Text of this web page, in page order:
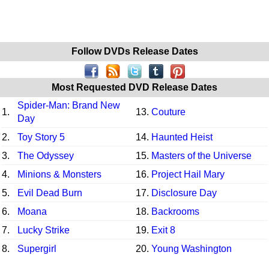
Follow DVDs Release Dates
Most Requested DVD Release Dates
1.
Spider-Man: Brand New
Day
13. Couture
2. Toy Story 5 14. Haunted Heist
3.
The Odyssey 15. Masters of the Universe
4.
Minions & Monsters 16. Project Hail Mary
5.
Evil Dead Burn 17. Disclosure Day
6.
Moana 18. Backrooms
7.
Lucky Strike 19. Exit 8
8.
Supergirl 20. Young Washington